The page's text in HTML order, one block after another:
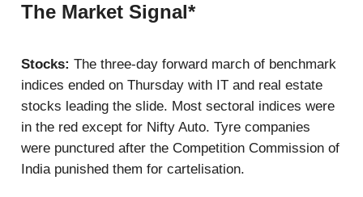
The Market Signal*
Stocks: The three-day forward march of benchmark
indices ended on Thursday with IT and real estate
stocks leading the slide. Most sectoral indices were
in the red except for Nifty Auto. Tyre companies
were punctured after the Competition Commission of
India punished them for cartelisation.